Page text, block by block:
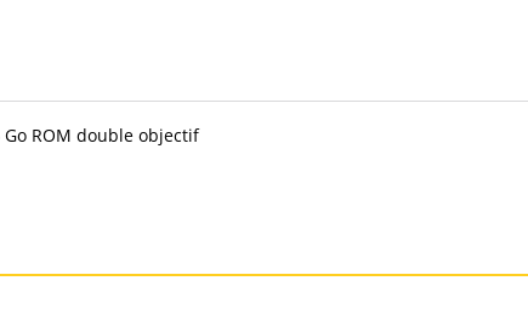
Go ROM double objectif